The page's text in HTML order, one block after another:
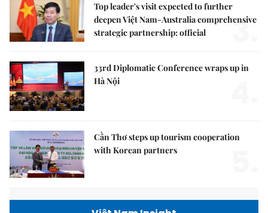
Top leader's visit expected to further
deepen Việt Nam-Australia comprehensive
strategic partnership: official
3.
33rd Diplomatic Conference wraps up in
Hà Nội
Cần Thơ steps up tourism cooperation
with Korean partners